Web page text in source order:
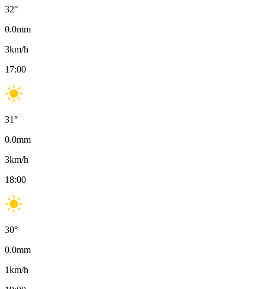
32°
0.0mm
3km/h
17:00
31°
0.0mm
3km/h
18:00
30°
0.0mm
1km/h